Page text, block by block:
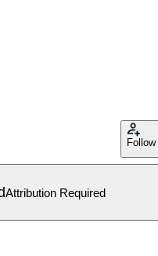
Follow
Attribution Required